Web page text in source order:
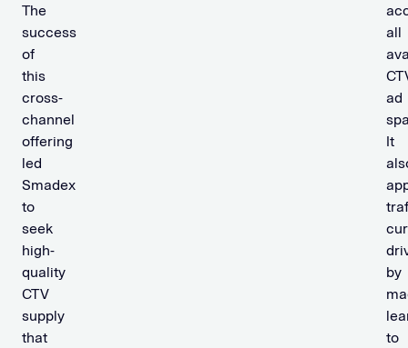
The
success
of
this
cross-
channel
offering
led
Smadex
to
seek
high-
quality
CTV
supply
that
all
ad
It
by
to